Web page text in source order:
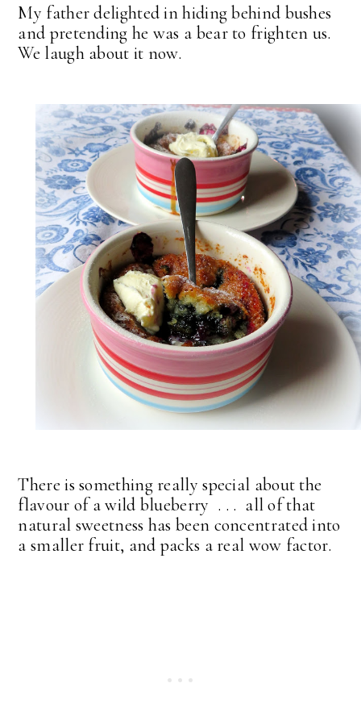
My father delighted in hiding behind bushes
and pretending he was a bear to frighten us.
We laugh about it now.
There is something really special about the
flavour of a wild blueberry . . . all of that
natural sweetness has been concentrated into
a smaller fruit, and packs a real wow factor.